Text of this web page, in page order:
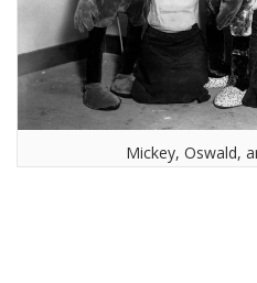
Mickey, Oswald,